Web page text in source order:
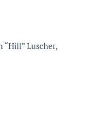
Luscher,